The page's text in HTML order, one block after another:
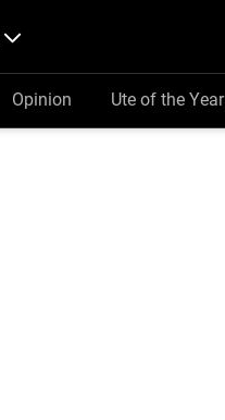
Opinion Ute of the Year